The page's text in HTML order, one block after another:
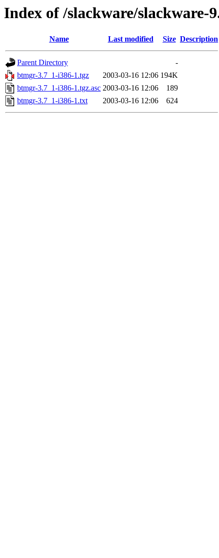
Index of /slackware/slackware-
Name Last modified Size Description
Parent Directory
-
btmgr-3.7_1-i386-1.tgz
2003-03-16 12:06 194K
btmgr-3.7_1-i386-1.tgz.asc 2003-03-16 12:06
189
btmgr-3.7_1-i386-1.txt
2003-03-16 12:06 624